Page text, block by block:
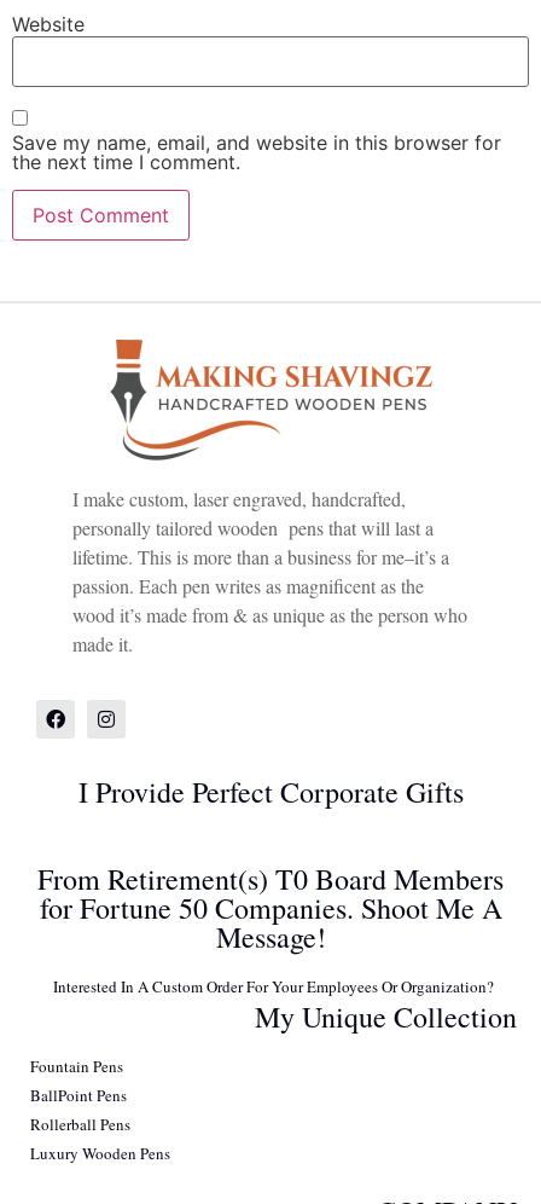
Website
Save my name, email, and website in this browser for
the next time I comment.
I make custom, laser engraved, handcrafted,
personally tailored wooden pens that will last a
lifetime. This is more than a business for me–it’s a
passion. Each pen writes as magnificent as the
wood it’s made from & as unique as the person who
made it.
I Provide Perfect Corporate Gifts
From Retirement(s) T0 Board Members
for Fortune 50 Companies. Shoot Me A
Message!
Interested In A Custom Order For Your Employees Or Organization?
My Unique Collection
Fountain Pens
BallPoint Pens
Rollerball Pens
Luxury Wooden Pens